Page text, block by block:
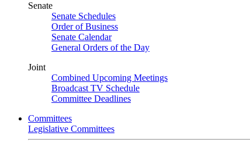
Senate
Senate Schedules
Order of Business
Senate Calendar
General Orders of the Day
Joint
Combined Upcoming Meetings
Broadcast TV Schedule
Committee Deadlines
Committees
Legislative Committees